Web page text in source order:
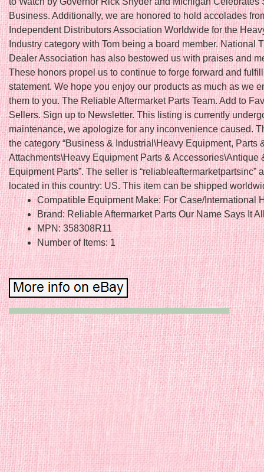
Business. Additionally, we are honored to hold accolades
Independent Distributors Association Worldwide for the
Industry category with Tom being a board member. National
Dealer Association has also bestowed us with praises and
These honors propel us to continue to forge forward and
statement. We hope you enjoy our products as much as we
them to you. The Reliable Aftermarket Parts Team. Add to
Sellers. Sign up to Newsletter. This listing is currently
maintenance, we apologize for any inconvenience caused.
the category “Business & Industrial\Heavy Equipment, Parts
Attachments\Heavy Equipment Parts & Accessories\Antique
Equipment Parts”. The seller is “reliableaftermarketpartsinc”
located in this country: US. This item can be shipped
Compatible Equipment Make: For Case/International
Brand: Reliable Aftermarket Parts Our Name Says It
MPN: 358308R11
Number of Items: 1